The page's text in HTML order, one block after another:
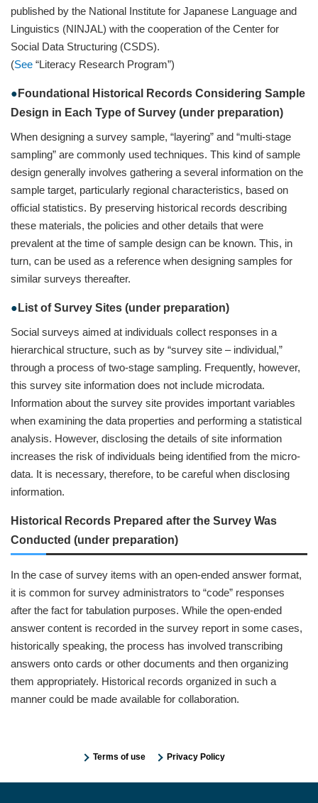
published by the National Institute for Japanese Language and
Linguistics (NINJAL) with the cooperation of the Center for
Social Data Structuring (CSDS).
(See “Literacy Research Program”)
Foundational Historical Records Considering Sample
Design in Each Type of Survey (under preparation)
When designing a survey sample, “layering” and “multi-stage
sampling” are commonly used techniques. This kind of sample
design generally involves gathering a several information on the
sample target, particularly regional characteristics, based on
official statistics. By preserving historical records describing
these materials, the policies and other details that were
prevalent at the time of sample design can be known. This, in
turn, can be used as a reference when designing samples for
similar surveys thereafter.
List of Survey Sites (under preparation)
Social surveys aimed at individuals collect responses in a
hierarchical structure, such as by “survey site – individual,”
through a process of two-stage sampling. Frequently, however,
this survey site information does not include microdata.
Information about the survey site provides important variables
when examining the data properties and performing a statistical
analysis. However, disclosing the details of site information
increases the risk of individuals being identified from the micro-
data. It is necessary, therefore, to be careful when disclosing
information.
Historical Records Prepared after the Survey Was
Conducted (under preparation)
In the case of survey items with an open-ended answer format,
it is common for survey administrators to “code” responses
after the fact for tabulation purposes. While the open-ended
answer content is recorded in the survey report in some cases,
historically speaking, the process has involved transcribing
answers onto cards or other documents and then organizing
them appropriately. Historical records organized in such a
manner could be made available for collaboration.
Terms of use Privacy Policy